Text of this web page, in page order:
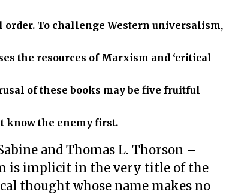
To challenge Western universalism,
the resources of Marxism and ‘critical
of these books may be five fruitful
know the enemy first.
and Thomas L. Thorson –
is implicit in the very title of the
thought whose name makes no